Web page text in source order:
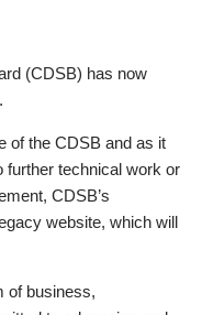
(CDSB) has now
of the CDSB and as it
further technical work or
CDSB’s
website, which will
of business,